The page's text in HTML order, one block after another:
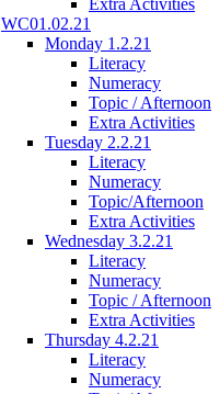
WC01.02.21
Monday 1.2.21
Literacy
Numeracy
Topic / Afternoon
Extra Activities
Tuesday 2.2.21
Literacy
Numeracy
Topic/Afternoon
Extra Activities
Wednesday 3.2.21
Literacy
Numeracy
Topic / Afternoon
Extra Activities
Thursday 4.2.21
Literacy
Numeracy